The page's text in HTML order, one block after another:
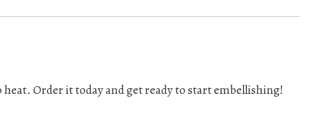
Order it today and get ready to start embellishing!